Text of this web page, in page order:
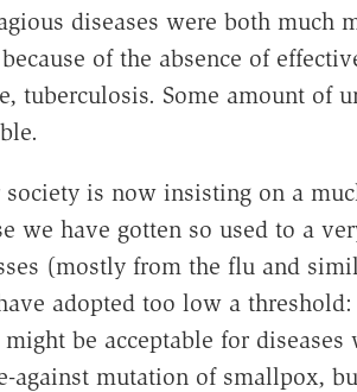
diseases were both much
of the absence of
tuberculosis. Some amount of
is now insisting on a
we have gotten so used to a
(mostly from the flu and
adopted too low a
be acceptable for
against mutation of smallpox,